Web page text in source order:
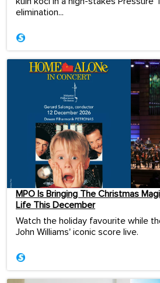
elimination...
MPO Is Bringing The Christmas
Life This December
Watch the holiday favourite while
John Williams' iconic score live.